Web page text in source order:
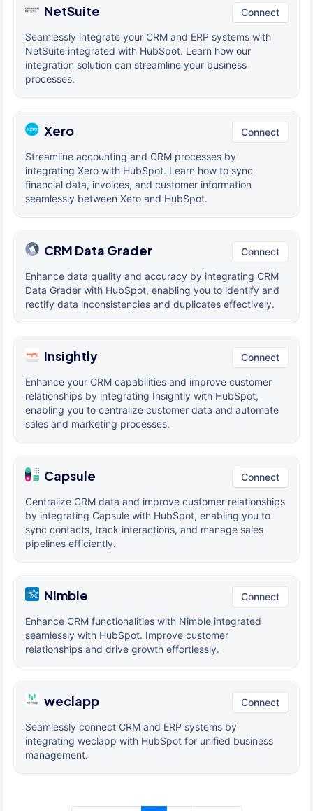
NetSuite Connect
Seamlessly integrate your CRM and ERP systems with
NetSuite integrated with HubSpot. Learn how our
integration solution can streamline your business
processes.
Xero Connect
Streamline accounting and CRM processes by
integrating Xero with HubSpot. Learn how to sync
financial data, invoices, and customer information
seamlessly between Xero and HubSpot.
CRM Data Grader Connect
Enhance data quality and accuracy by integrating CRM
Data Grader with HubSpot, enabling you to identify and
rectify data inconsistencies and duplicates effectively.
Insightly Connect
Enhance your CRM capabilities and improve customer
relationships by integrating Insightly with HubSpot,
enabling you to centralize customer data and automate
sales and marketing processes.
Capsule Connect
Centralize CRM data and improve customer relationships
by integrating Capsule with HubSpot, enabling you to
sync contacts, track interactions, and manage sales
pipelines efficiently.
Nimble Connect
Enhance CRM functionalities with Nimble integrated
seamlessly with HubSpot. Improve customer
relationships and drive growth effortlessly.
weclapp Connect
Seamlessly connect CRM and ERP systems by
integrating weclapp with HubSpot for unified business
management.